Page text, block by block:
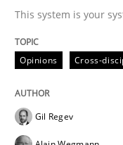
RMMi 1.0:
A Maturity Path
This system is your
Opinions Cross-
Gil Regev